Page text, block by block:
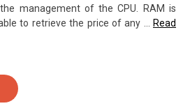
management of the CPU. RAM is
to retrieve the price of any …
Read